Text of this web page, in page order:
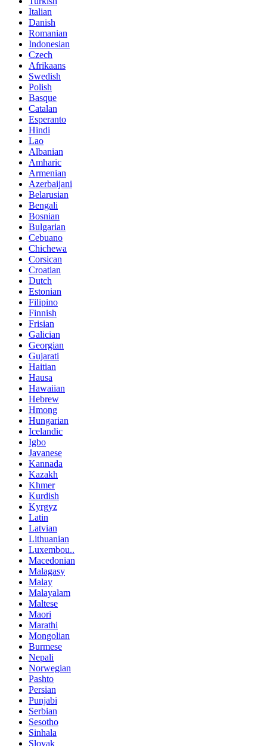
Italian
Danish
Romanian
Indonesian
Czech
Afrikaans
Swedish
Polish
Basque
Catalan
Esperanto
Hindi
Lao
Albanian
Amharic
Armenian
Azerbaijani
Belarusian
Bengali
Bosnian
Bulgarian
Cebuano
Chichewa
Corsican
Croatian
Dutch
Estonian
Filipino
Finnish
Frisian
Galician
Georgian
Gujarati
Haitian
Hausa
Hawaiian
Hebrew
Hmong
Hungarian
Icelandic
Igbo
Javanese
Kannada
Kazakh
Khmer
Kurdish
Kyrgyz
Latin
Latvian
Lithuanian
Luxembou..
Macedonian
Malagasy
Malay
Malayalam
Maltese
Maori
Marathi
Mongolian
Burmese
Nepali
Norwegian
Pashto
Persian
Punjabi
Serbian
Sesotho
Sinhala
Slovak